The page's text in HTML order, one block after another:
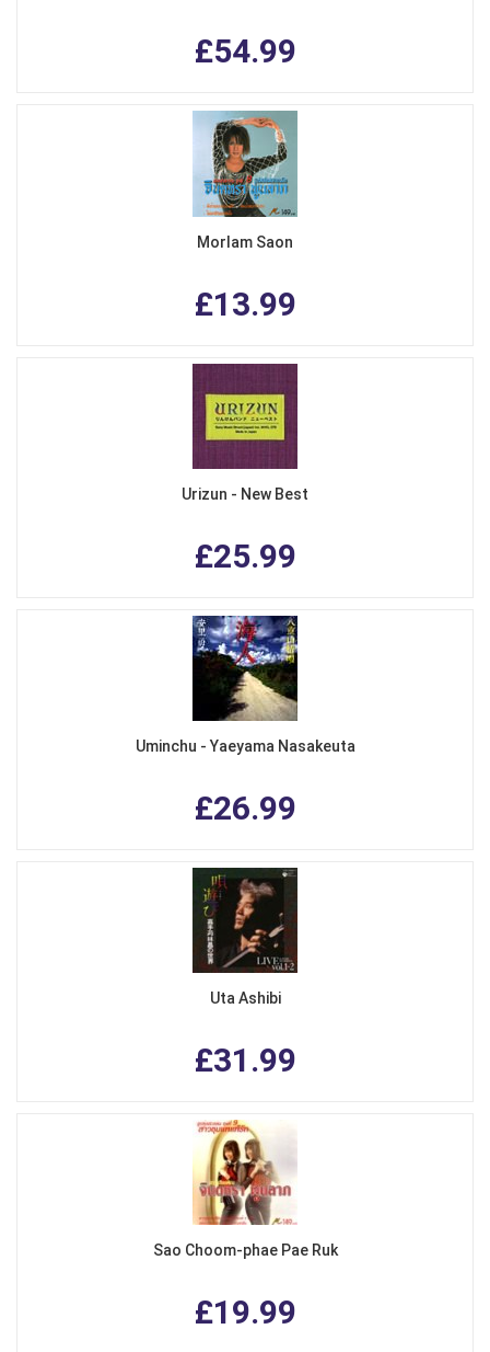
£54.99
Morlam Saon
£13.99
Urizun - New Best
£25.99
Uminchu - Yaeyama Nasakeuta
£26.99
Uta Ashibi
£31.99
Sao Choom-phae Pae Ruk
£19.99